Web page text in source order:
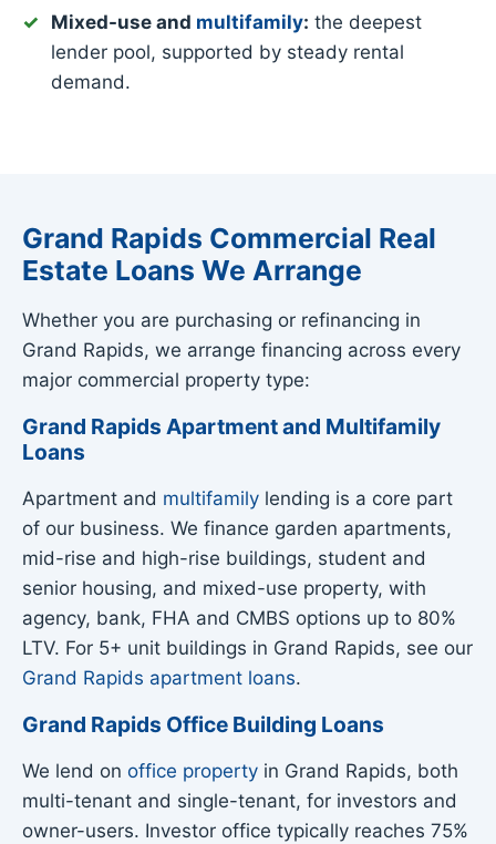
Mixed-use and multifamily: the deepest
lender pool, supported by steady rental
demand.
Grand Rapids Commercial Real
Estate Loans We Arrange
Whether you are purchasing or refinancing in
Grand Rapids, we arrange financing across every
major commercial property type:
Grand Rapids Apartment and Multifamily
Loans
Apartment and multifamily lending is a core part
of our business. We finance garden apartments,
mid-rise and high-rise buildings, student and
senior housing, and mixed-use property, with
agency, bank, FHA and CMBS options up to 80%
LTV. For 5+ unit buildings in Grand Rapids, see our
Grand Rapids apartment loans.
Grand Rapids Office Building Loans
We lend on office property in Grand Rapids, both
multi-tenant and single-tenant, for investors and
owner-users. Investor office typically reaches 75%